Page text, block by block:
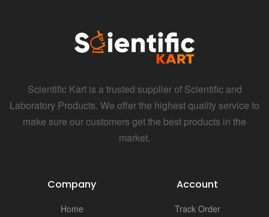
Scientific Kart is a trusted supplier of Scientific and
Laboratory Products. We offer the highest quality service to
make sure our customers get the best products in the
market.
Company
Home
Account
Track Order